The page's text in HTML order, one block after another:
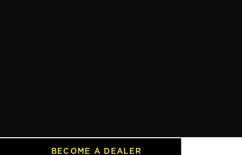
BECOME A DEALER